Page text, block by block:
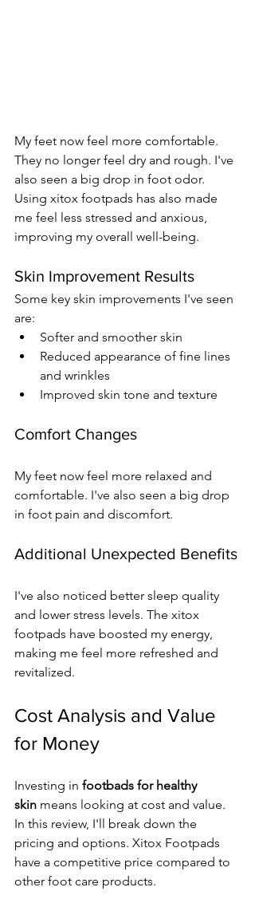
My feet now feel more comfortable.
They no longer feel dry and rough. I've
also seen a big drop in foot odor.
Using xitox footpads has also made
me feel less stressed and anxious,
improving my overall well-being.
Skin Improvement Results
Some key skin improvements I've seen
are:
Softer and smoother skin
Reduced appearance of fine lines
and wrinkles
Improved skin tone and texture
Comfort Changes
My feet now feel more relaxed and
comfortable. I've also seen a big drop
in foot pain and discomfort.
Additional Unexpected Benefits
I've also noticed better sleep quality
and lower stress levels. The xitox
footpads have boosted my energy,
making me feel more refreshed and
revitalized.
Cost Analysis and Value
for Money
Investing in footbads for healthy
skin means looking at cost and value.
In this review, I'll break down the
pricing and options. Xitox Footpads
have a competitive price compared to
other foot care products.